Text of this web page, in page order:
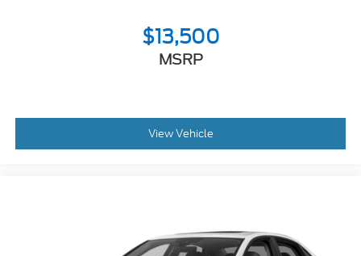
$13,500
MSRP
View Vehicle